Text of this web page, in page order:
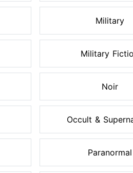
Military
Military
Noir
Occult &
Paranormal